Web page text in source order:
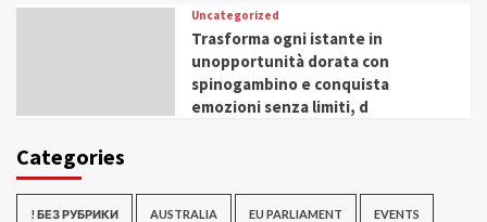
Uncategorized
Trasforma ogni istante in
unopportunità dorata con
spinogambino e conquista
emozioni senza limiti, d
Categories
! БЕЗ РУБРИКИ AUSTRALIA EU PARLIAMENT EVENTS